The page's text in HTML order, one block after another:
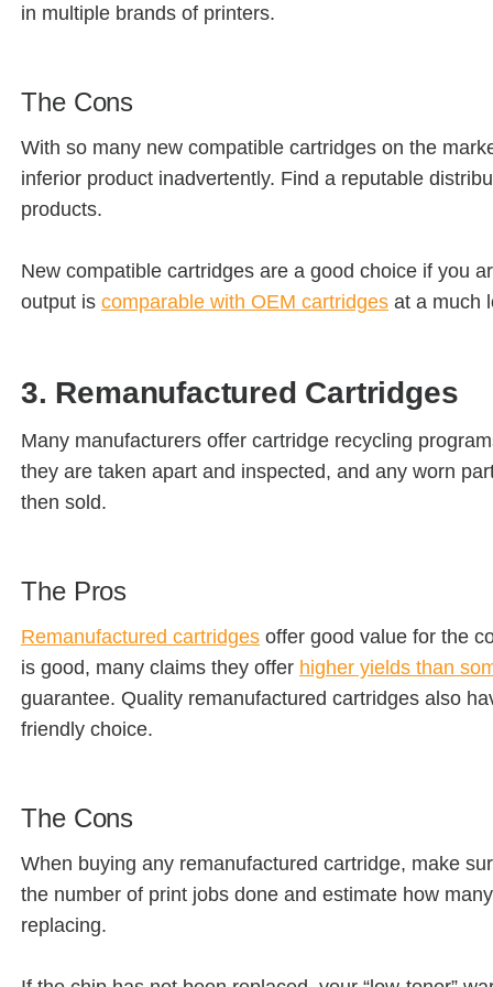
in multiple brands of printers.
The Cons
With so many new compatible cartridges on the
inferior product inadvertently. Find a reputable
products.
New compatible cartridges are a good choice if you
output is comparable with OEM cartridges at a much
3. Remanufactured Cartridges
Many manufacturers offer cartridge recycling
they are taken apart and inspected, and any worn
then sold.
The Pros
Remanufactured cartridges offer good value for the
is good, many claims they offer higher yields than
guarantee. Quality remanufactured cartridges also
friendly choice.
The Cons
When buying any remanufactured cartridge, make
the number of print jobs done and estimate how
replacing.